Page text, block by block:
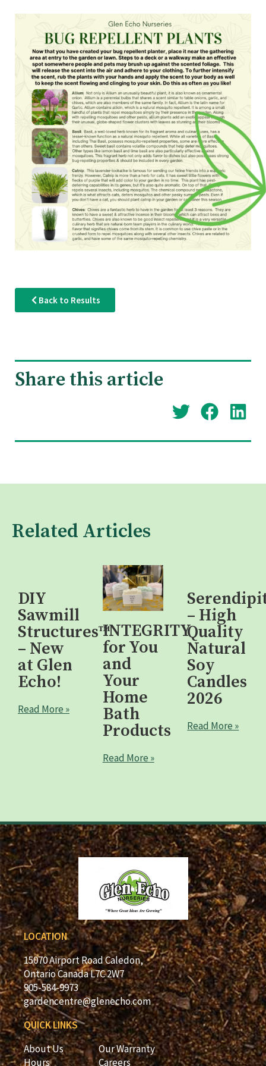
Back to Results
Share this article
Related Articles
DIY
Sawmill
Structures™
– New
at Glen
Echo!
Read More »
INTEGRITY
for You
and
Your
Home
Bath
Products
Read More »
– High
Quality
Natural
Soy
Candles
2026
Read More »
LOCATION
15070 Airport Road Caledon,
Ontario Canada L7C 2W7
905-584-9973
gardencentre@glenecho.com
QUICK LINKS
About Us
Hours
Our Warranty
Careers